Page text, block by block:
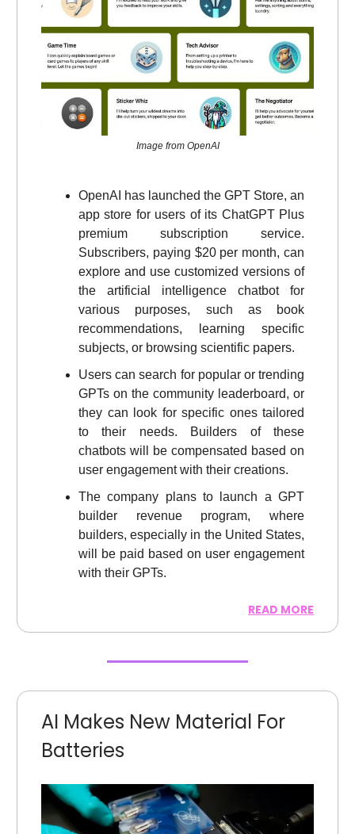
Image from OpenAI
OpenAI has launched the GPT Store, an
app store for users of its ChatGPT Plus
premium subscription service.
Subscribers, paying $20 per month, can
explore and use customized versions of
the artificial intelligence chatbot for
various purposes, such as book
recommendations, learning specific
subjects, or browsing scientific papers.
Users can search for popular or trending
GPTs on the community leaderboard, or
they can look for specific ones tailored
to their needs. Builders of these
chatbots will be compensated based on
user engagement with their creations.
The company plans to launch a GPT
builder revenue program, where
builders, especially in the United States,
will be paid based on user engagement
with their GPTs.
READ MORE
AI Makes New Material For
Batteries